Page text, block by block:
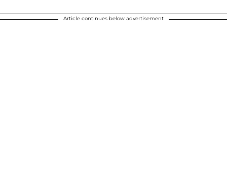
Article continues below advertisement